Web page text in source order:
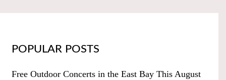
POPULAR POSTS
Free Outdoor Concerts in the East Bay This August